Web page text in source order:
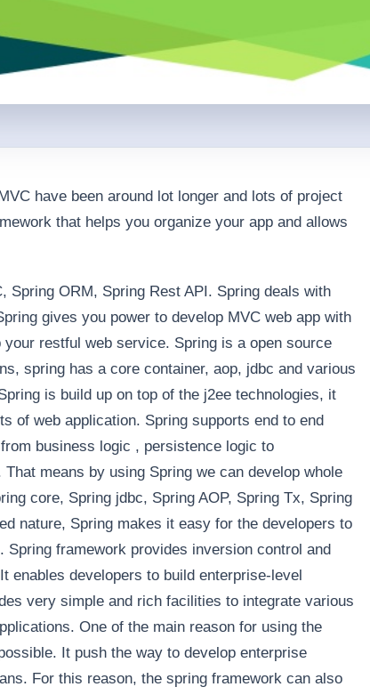
have been around lot longer and lots of project
that helps you organize your app and allows
Spring ORM, Spring Rest API. Spring deals with
gives you power to develop MVC web app with
restful web service. Spring is a open source
spring has a core container, aop, jdbc and various
is build up on top of the j2ee technologies, it
of web application. Spring supports end to end
business logic , persistence logic to
means by using Spring we can develop whole
core, Spring jdbc, Spring AOP, Spring Tx, Spring
nature, Spring makes it easy for the developers to
framework provides inversion control and
enables developers to build enterprise-level
very simple and rich facilities to integrate various
One of the main reason for using the
It push the way to develop enterprise
For this reason, the spring framework can also